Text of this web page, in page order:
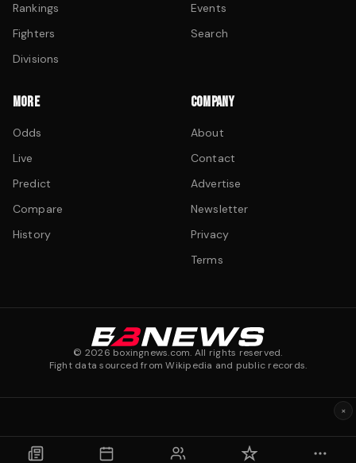
Rankings
Fighters
Divisions
Events
Search
MORE
Odds
Live
Predict
Compare
History
COMPANY
About
Contact
Advertise
Newsletter
Privacy
Terms
© 2026 boxingnews.com. All rights reserved.
Fight data sourced from Wikipedia and public records.
×